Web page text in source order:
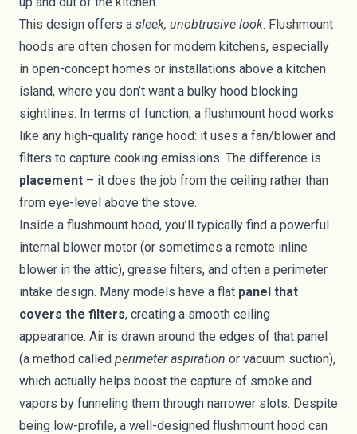
This design offers a sleek, unobtrusive look. Flushmount
hoods are often chosen for modern kitchens, especially
in open-concept homes or installations above a kitchen
island, where you don’t want a bulky hood blocking
sightlines. In terms of function, a flushmount hood works
like any high-quality range hood: it uses a fan/blower and
filters to capture cooking emissions. The difference is
placement – it does the job from the ceiling rather than
from eye-level above the stove.
Inside a flushmount hood, you’ll typically find a powerful
internal blower motor (or sometimes a remote inline
blower in the attic), grease filters, and often a perimeter
intake design. Many models have a flat panel that
covers the filters, creating a smooth ceiling
appearance. Air is drawn around the edges of that panel
(a method called perimeter aspiration or vacuum suction),
which actually helps boost the capture of smoke and
vapors by funneling them through narrower slots. Despite
being low-profile, a well-designed flushmount hood can